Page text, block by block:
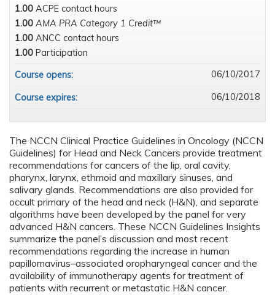
The NCCN Clinical Practice Guidelines in Oncology (NCCN
Guidelines) for Head and Neck Cancers provide treatment
recommendations for cancers of the lip, oral cavity,
pharynx, larynx, ethmoid and maxillary sinuses, and
salivary glands. Recommendations are also provided for
occult primary of the head and neck (H&N), and separate
algorithms have been developed by the panel for very
advanced H&N cancers. These NCCN Guidelines Insights
summarize the panel’s discussion and most recent
recommendations regarding the increase in human
papillomavirus–associated oropharyngeal cancer and the
availability of immunotherapy agents for treatment of
patients with recurrent or metastatic H&N cancer.
1.00 ACPE contact hours
1.00 AMA PRA Category 1 Credit™
1.00 ANCC contact hours
1.00 Participation
Course opens:
06/10/2017
Course expires: 06/10/2018